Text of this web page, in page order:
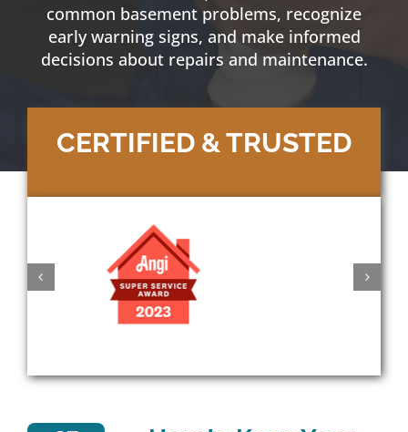
common basement problems, recognize
early warning signs, and make informed
decisions about repairs and maintenance.
CERTIFIED & TRUSTED